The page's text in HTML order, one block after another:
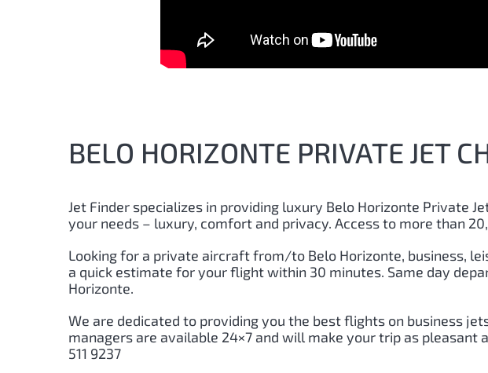
BELO HORIZONTE PRIVATE JET
Jet Finder specializes in providing luxury Belo Horizonte Private
your needs – luxury, comfort and privacy. Access to more than
Looking for a private aircraft from/to Belo Horizonte, business,
a quick estimate for your flight within 30 minutes. Same day
Horizonte.
We are dedicated to providing you the best flights on business
managers are available 24×7 and will make your trip as pleasant
511 9237